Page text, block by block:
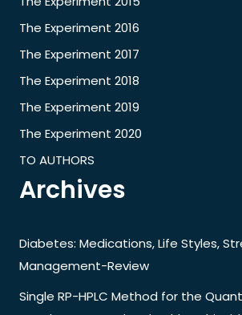
The Experiment 2016
The Experiment 2017
The Experiment 2018
The Experiment 2019
The Experiment 2020
TO AUTHORS
Archives
Diabetes: Medications, Life Styles,
Management-Review
Single RP-HPLC Method for the